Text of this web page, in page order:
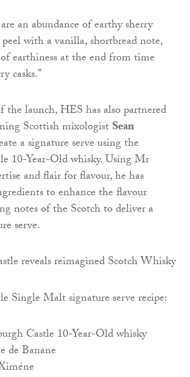
an abundance of earthy sherry
with a vanilla, shortbread note,
earthiness at the end from time
casks.”
launch, HES has also partnered
Scottish mixologistSean
a signature serve using the
10-Year-Old whisky. Using Mr
and flair for flavour, he has
to enhance the flavour
notes of the Scotch to deliver a
serve.
Single Malt signature serve recipe:
Castle 10-Year-Old whisky
de Banane